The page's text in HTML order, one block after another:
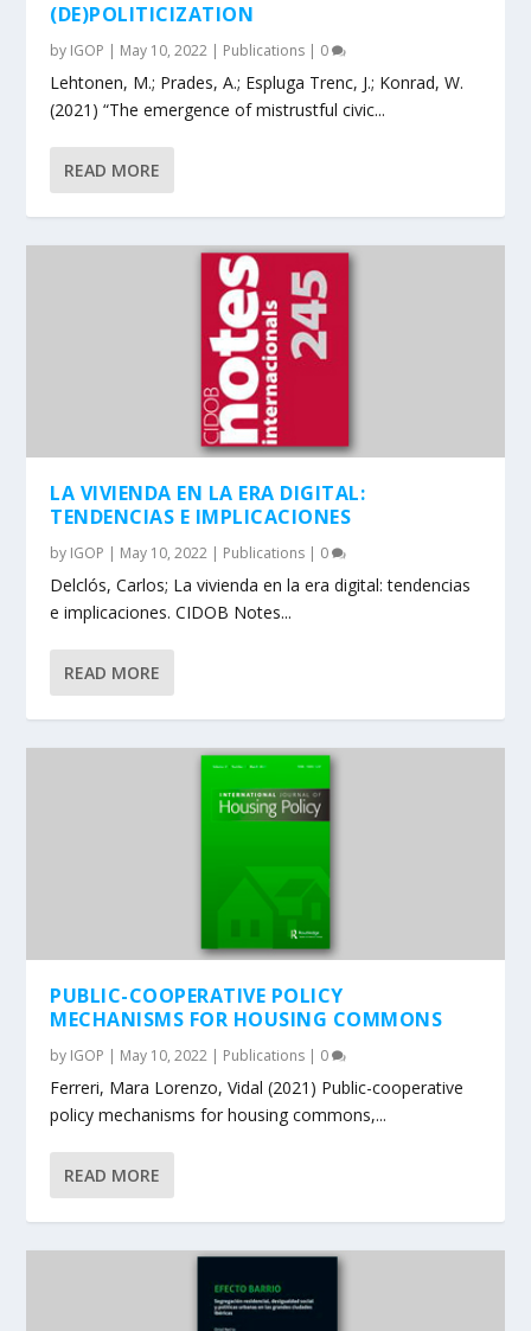
(DE)POLITICIZATION
by IGOP | May 10, 2022 | Publications | 0
Lehtonen, M.; Prades, A.; Espluga Trenc, J.; Konrad, W.
(2021) “The emergence of mistrustful civic...
READ MORE
LA VIVIENDA EN LA ERA DIGITAL:
TENDENCIAS E IMPLICACIONES
by IGOP | May 10, 2022 | Publications | 0
Delclós, Carlos; La vivienda en la era digital: tendencias
e implicaciones. CIDOB Notes...
READ MORE
PUBLIC-COOPERATIVE POLICY
MECHANISMS FOR HOUSING COMMONS
by IGOP | May 10, 2022 | Publications | 0
Ferreri, Mara Lorenzo, Vidal (2021) Public-cooperative
policy mechanisms for housing commons,...
READ MORE